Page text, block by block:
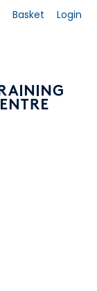
Basket Login